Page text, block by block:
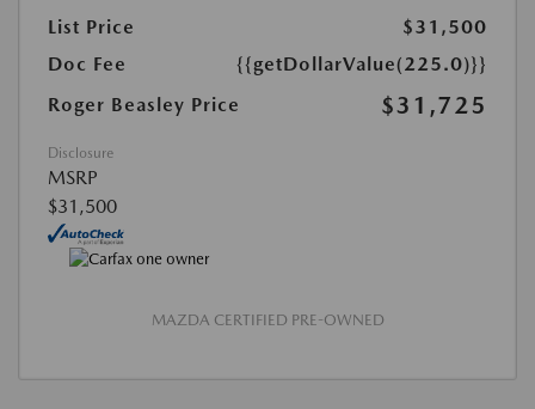
List Price
$31,500
Doc Fee
{{getDollarValue(225.0)}}
Roger Beasley Price
$31,725
Disclosure
MSRP
$31,500
MAZDA CERTIFIED PRE-OWNED